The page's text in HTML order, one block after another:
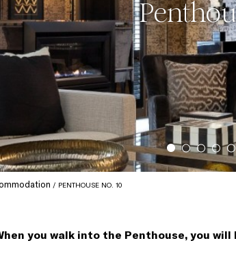
PENTHOUSE NO. 10
you walk into the Penthouse, you